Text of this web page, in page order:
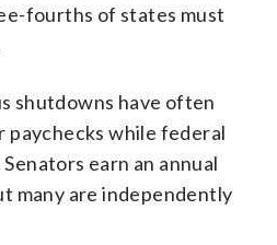
fourths of states must
shutdowns have often
while federal
earn an annual
many are independently